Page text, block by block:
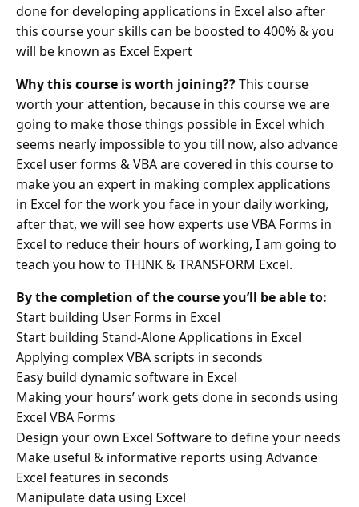
done for developing applications in Excel also after
this course your skills can be boosted to 400% & you
will be known as Excel Expert
Why this course is worth joining??This course
worth your attention, because in this course we are
going to make those things possible in Excel which
seems nearly impossible to you till now, also advance
Excel user forms & VBA are covered in this course to
make you an expert in making complex applications
in Excel for the work you face in your daily working,
after that, we will see how experts use VBA Forms in
Excel to reduce their hours of working, I am going to
teach you how to THINK & TRANSFORM Excel.
By the completion of the course you’ll be able to:
Start building User Forms in Excel
Start building Stand-Alone Applications in Excel
Applying complex VBA scripts in seconds
Easy build dynamic software in Excel
Making your hours’ work gets done in seconds using
Excel VBA Forms
Design your own Excel Software to define your needs
Make useful & informative reports using Advance
Excel features in seconds
Manipulate data using Excel